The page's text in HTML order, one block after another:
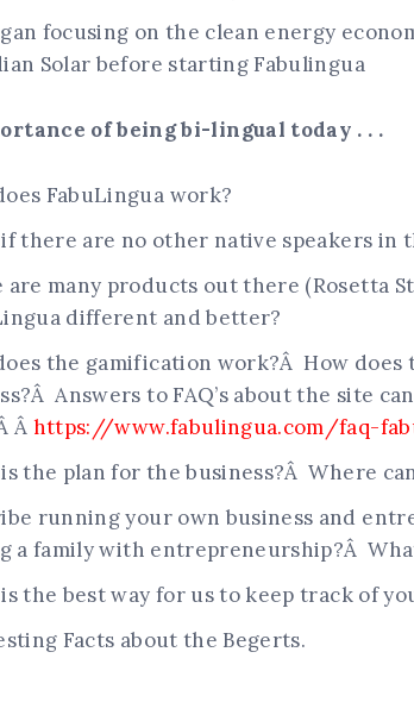
focusing on the clean energy
Solar before starting Fabulingua
of being bi-lingual today . . .
FabuLingua work?
there are no other native speakers in
are many products out there (Rosetta
different and better?
the gamification work?Â How
Answers to FAQ’s about the site
Â https://www.fabulingua.com/faq-
the plan for the business?Â Where
running your own business and
a family with entrepreneurship?Â
the best way for us to keep track of
Facts about the Begerts.